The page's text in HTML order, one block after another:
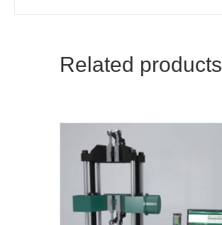
Related products